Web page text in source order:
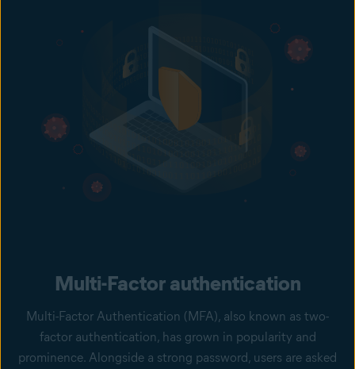
Multi-Factor authentication
Multi-Factor Authentication (MFA), also known as two-
factor authentication, has grown in popularity and
prominence. Alongside a strong password, users are asked